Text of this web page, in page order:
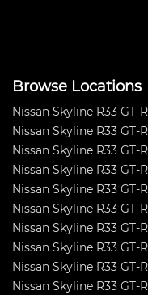
Browse Locations
Nissan Skyline R33 GT-
Nissan Skyline R33 GT-
Nissan Skyline R33 GT-
Nissan Skyline R33
Nissan Skyline R33 GT-
Nissan Skyline R33 GT-
Nissan Skyline R33 GT-
Nissan Skyline R33 GT-
Nissan Skyline R33
Nissan Skyline R33